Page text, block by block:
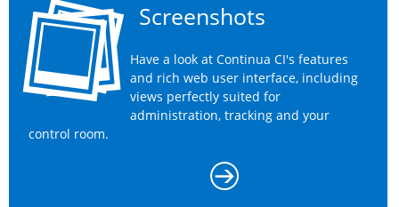
Screenshots
Have a look at Continua CI's features
and rich web user interface, including
views perfectly suited for
administration, tracking and your
control room.